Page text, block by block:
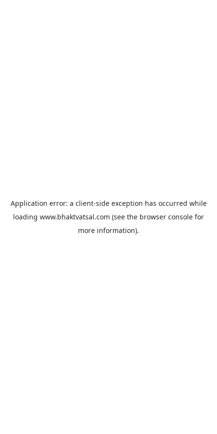
Application error: a client-side exception has occurred while
loading www.bhaktvatsal.com (see the browser console for
more information).